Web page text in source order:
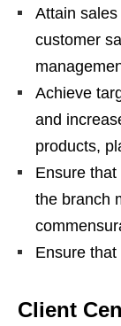
Attain
customer
Achieve
and
products,
Ensure
the branch
Ensure
Client